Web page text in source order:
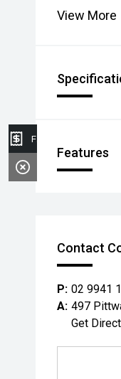
View More
Features
Contact
P: 02 9941
A: 497
Get